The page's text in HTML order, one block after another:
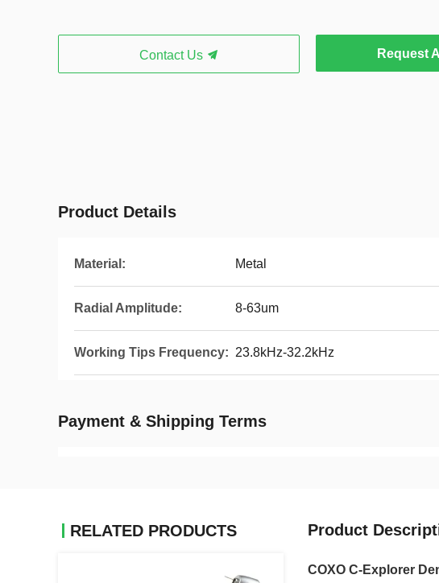
Contact Us Request
Product Details
Material: Metal
Radial Amplitude: 8-63um
Working Tips Frequency: 23.8kHz-32.2kHz
Payment & Shipping Terms
RELATED PRODUCTS Product
COXO C-Explorer